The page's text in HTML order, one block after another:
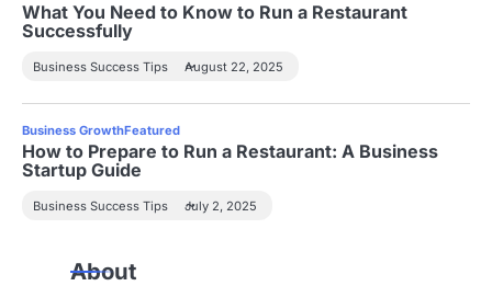
What You Need to Know to Run a Restaurant
Successfully
Business Success Tips August 22, 2025
Business GrowthFeatured
How to Prepare to Run a Restaurant: A Business
Startup Guide
Business Success Tips July 2, 2025
About